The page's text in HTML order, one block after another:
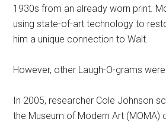
1930s from an already worn print.
using state-of-art technology to
him a unique connection to Walt.
However, other Laugh-O-grams
In 2005, researcher Cole Johnson
the Museum of Modern Art (MOMA)